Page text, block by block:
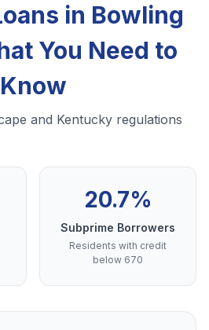
in Bowling
You Need to
Know
and Kentucky regulations
20.7%
Subprime Borrowers
Residents with credit
below 670